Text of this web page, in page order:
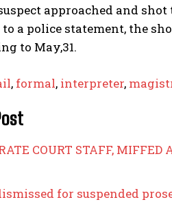
approached and
a police statement, the
to May,31.
, formal, interpreter,
COURT STAFF, MIFFED
for suspended